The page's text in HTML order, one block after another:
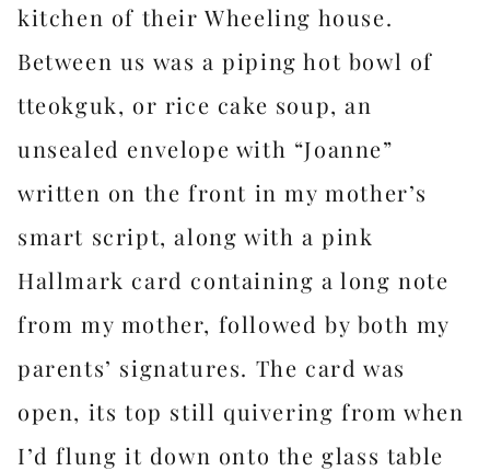
kitchen of their Wheeling house.
Between us was a piping hot bowl of
tteokguk, or rice cake soup, an
unsealed envelope with “Joanne”
written on the front in my mother’s
smart script, along with a pink
Hallmark card containing a long note
from my mother, followed by both my
parents’ signatures. The card was
open, its top still quivering from when
I’d flung it down onto the glass table